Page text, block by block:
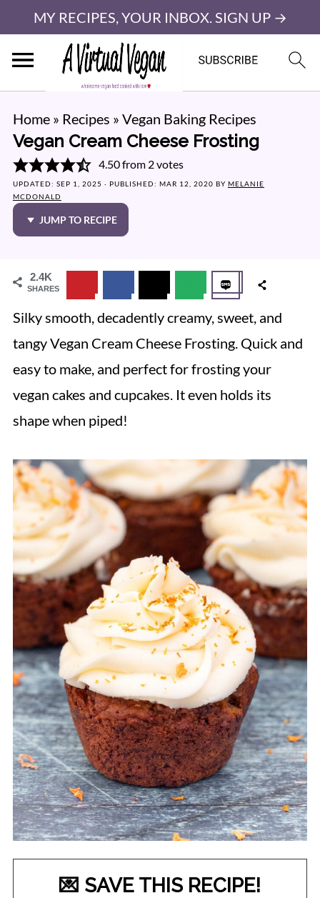
MY RECIPES, YOUR INBOX. SIGN UP →
Home» Recipes » Vegan Baking Recipes
Vegan Cream Cheese Frosting
4.50from 2votes
UPDATED: SEP 1, 2025 · PUBLISHED: MAR 12, 2020 BY MELANIE
MCDONALD
JUMP TO RECIPE
2.4K
SHARES
Silky smooth, decadently creamy, sweet, and
tangy Vegan Cream Cheese Frosting. Quick and
easy to make, and perfect for frosting your
vegan cakes and cupcakes. It even holds its
shape when piped!
💌 SAVE THIS RECIPE!